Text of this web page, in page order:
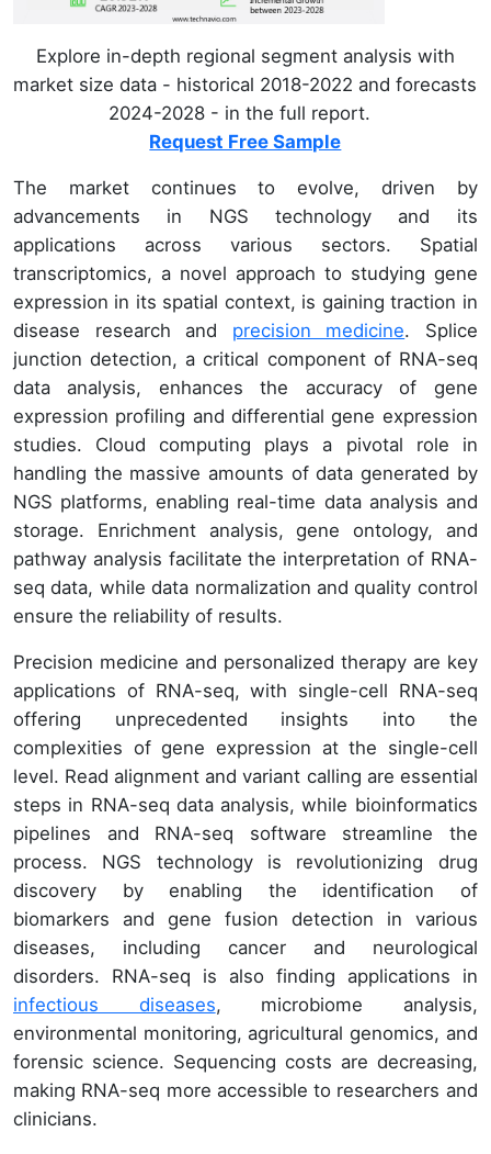
Explore in-depth regional segment analysis with
market size data - historical 2018-2022 and forecasts
2024-2028 - in the full report.
Request Free Sample
The market continues to evolve, driven by
advancements in NGS technology and its
applications across various sectors. Spatial
transcriptomics, a novel approach to studying gene
expression in its spatial context, is gaining traction in
disease research and precision medicine. Splice
junction detection, a critical component of RNA-seq
data analysis, enhances the accuracy of gene
expression profiling and differential gene expression
studies. Cloud computing plays a pivotal role in
handling the massive amounts of data generated by
NGS platforms, enabling real-time data analysis and
storage. Enrichment analysis, gene ontology, and
pathway analysis facilitate the interpretation of RNA-
seq data, while data normalization and quality control
ensure the reliability of results.
Precision medicine and personalized therapy are key
applications of RNA-seq, with single-cell RNA-seq
offering unprecedented insights into the
complexities of gene expression at the single-cell
level. Read alignment and variant calling are essential
steps in RNA-seq data analysis, while bioinformatics
pipelines and RNA-seq software streamline the
process. NGS technology is revolutionizing drug
discovery by enabling the identification of
biomarkers and gene fusion detection in various
diseases, including cancer and neurological
disorders. RNA-seq is also finding applications in
infectious diseases, microbiome analysis,
environmental monitoring, agricultural genomics, and
forensic science. Sequencing costs are decreasing,
making RNA-seq more accessible to researchers and
clinicians.